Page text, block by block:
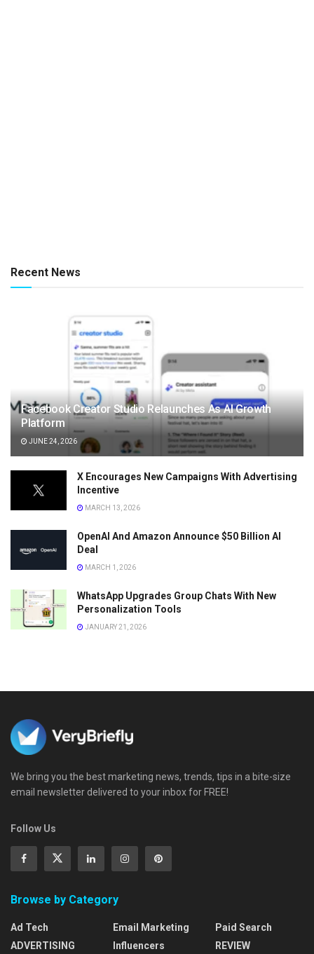
Recent News
Facebook Creator Studio Relaunches As AI Growth
Platform
JUNE 24, 2026
X Encourages New Campaigns With Advertising
Incentive
MARCH 13, 2026
OpenAI And Amazon Announce $50 Billion AI
Deal
MARCH 1, 2026
WhatsApp Upgrades Group Chats With New
Personalization Tools
JANUARY 21, 2026
We bring you the best marketing news, trends, tips in a bite-size
email newsletter delivered to your inbox for FREE!
Follow Us
Browse by Category
Ad Tech
ADVERTISING
Email Marketing
Influencers
Paid Search
REVIEW